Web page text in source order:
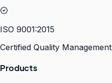
ISO 9001:2015
Certified Quality Management
Products